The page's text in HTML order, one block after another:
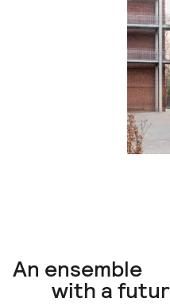
An ensemble
with a